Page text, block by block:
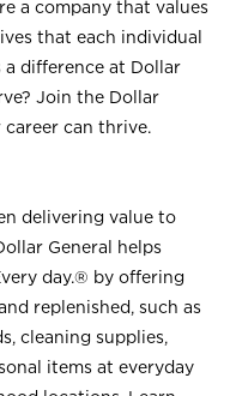
a company that values
that each individual
a difference at Dollar
Join the Dollar
career can thrive.
delivering value to
General helps
day.® by offering
replenished, such as
cleaning supplies,
items at everyday